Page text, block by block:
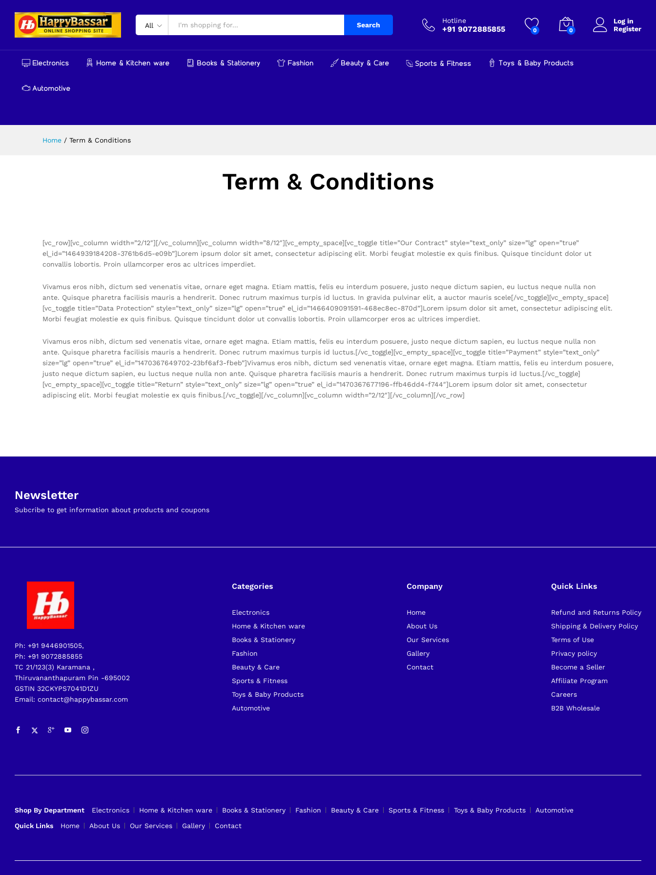
All Search
Hotline
+91 9072885855 0 0
Log in
Register
Electronics Home & Kitchen ware Books & Stationery Fashion Beauty & Care Sports & Fitness Toys & Baby Products
Automotive
Home / Term & Conditions
Term & Conditions
[vc_row][vc_column width=”2/12″][/vc_column][vc_column width=”8/12″][vc_empty_space][vc_toggle title=”Our Contract” style=”text_only” size=”lg” open=”true”
el_id=”1464939184208-3761b6d5-e09b”]Lorem ipsum dolor sit amet, consectetur adipiscing elit. Morbi feugiat molestie ex quis finibus. Quisque tincidunt dolor ut
convallis lobortis. Proin ullamcorper eros ac ultrices imperdiet.
Vivamus eros nibh, dictum sed venenatis vitae, ornare eget magna. Etiam mattis, felis eu interdum posuere, justo neque dictum sapien, eu luctus neque nulla non
ante. Quisque pharetra facilisis mauris a hendrerit. Donec rutrum maximus turpis id luctus. In gravida pulvinar elit, a auctor mauris scele[/vc_toggle][vc_empty_space]
[vc_toggle title=”Data Protection” style=”text_only” size=”lg” open=”true” el_id=”1466409091591-468ec8ec-870d”]Lorem ipsum dolor sit amet, consectetur adipiscing elit.
Morbi feugiat molestie ex quis finibus. Quisque tincidunt dolor ut convallis lobortis. Proin ullamcorper eros ac ultrices imperdiet.
Vivamus eros nibh, dictum sed venenatis vitae, ornare eget magna. Etiam mattis, felis eu interdum posuere, justo neque dictum sapien, eu luctus neque nulla non
ante. Quisque pharetra facilisis mauris a hendrerit. Donec rutrum maximus turpis id luctus.[/vc_toggle][vc_empty_space][vc_toggle title=”Payment” style=”text_only”
size=”lg” open=”true” el_id=”1470367649702-23bf6af3-fbeb”]Vivamus eros nibh, dictum sed venenatis vitae, ornare eget magna. Etiam mattis, felis eu interdum posuere,
justo neque dictum sapien, eu luctus neque nulla non ante. Quisque pharetra facilisis mauris a hendrerit. Donec rutrum maximus turpis id luctus.[/vc_toggle]
[vc_empty_space][vc_toggle title=”Return” style=”text_only” size=”lg” open=”true” el_id=”1470367677196-ffb46dd4-f744″]Lorem ipsum dolor sit amet, consectetur
adipiscing elit. Morbi feugiat molestie ex quis finibus.[/vc_toggle][/vc_column][vc_column width=”2/12″][/vc_column][/vc_row]
Newsletter
Subcribe to get information about products and coupons
Ph: +91 9446901505,
Ph: +91 9072885855
TC 21/123(3) Karamana ,
Thiruvananthapuram Pin -695002
GSTIN 32CKYPS7041D1ZU
Email: contact@happybassar.com
Categories
Electronics
Home & Kitchen ware
Books & Stationery
Fashion
Beauty & Care
Sports & Fitness
Toys & Baby Products
Automotive
Company
Home
About Us
Our Services
Gallery
Contact
Quick Links
Refund and Returns Policy
Shipping & Delivery Policy
Terms of Use
Privacy policy
Become a Seller
Affiliate Program
Careers
B2B Wholesale
Shop By Department Electronics Home & Kitchen ware Books & Stationery Fashion Beauty & Care Sports & Fitness Toys & Baby Products
Automotive
Quick Links
Home About Us Our Services Gallery Contact